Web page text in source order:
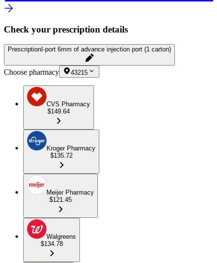
Check your prescription details
Prescription I-port 6mm of advance injection port (1 carton)
Choose pharmacy 43215
CVS Pharmacy
$149.64
Kroger Pharmacy
$135.72
Meijer Pharmacy
$121.45
Walgreens
$134.78